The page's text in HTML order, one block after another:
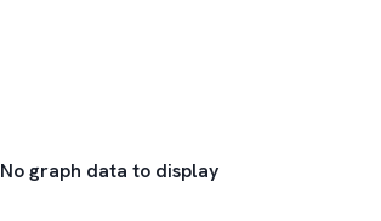
No graph data to display